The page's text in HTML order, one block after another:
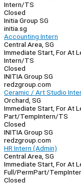
Intern/TS
Closed
Initia Group SG
initia.sg
Accounting Intern
Central Area, SG
Immediate Start, For At
Intern/TS
Closed
INITIA Group SG
redzgroup.com
Ceramic / Art Studio
Orchard, SG
Immediate Start, For At
Part/TempIntern/TS
Closed
INITIA Group SG
redzgroup.com
HR Intern (Admin)
Central Area, SG
Immediate Start, For At
Full/PermPart/Temp
Closed